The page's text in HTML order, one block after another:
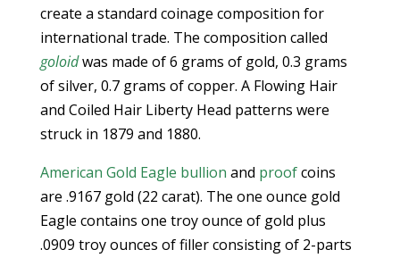
create a standard coinage composition for
international trade. The composition called
goloidwas made of 6 grams of gold, 0.3 grams
of silver, 0.7 grams of copper. A Flowing Hair
and Coiled Hair Liberty Head patterns were
struck in 1879 and 1880.
American Gold Eagle bullion and proofcoins
are .9167 gold (22 carat). The one ounce gold
Eagle contains one troy ounce of gold plus
.0909 troy ounces of filler consisting of 2-parts